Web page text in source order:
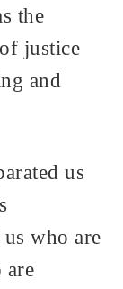
the
justice
and
us
who are
are